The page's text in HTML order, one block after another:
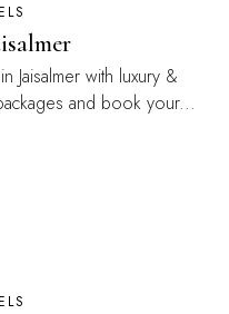
Jaisalmer with luxury &
and book your...